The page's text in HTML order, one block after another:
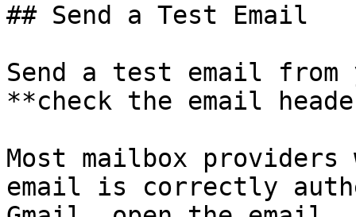
## Send a Test Email
Send a test email from
**check the email
Most mailbox
email is correctly